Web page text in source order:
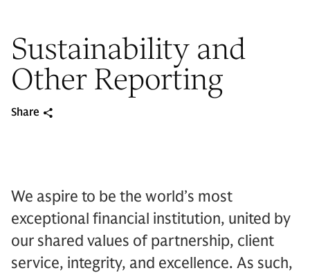
Sustainability and
Other Reporting
Share
We aspire to be the world’s most
exceptional financial institution, united by
our shared values of partnership, client
service, integrity, and excellence. As such,